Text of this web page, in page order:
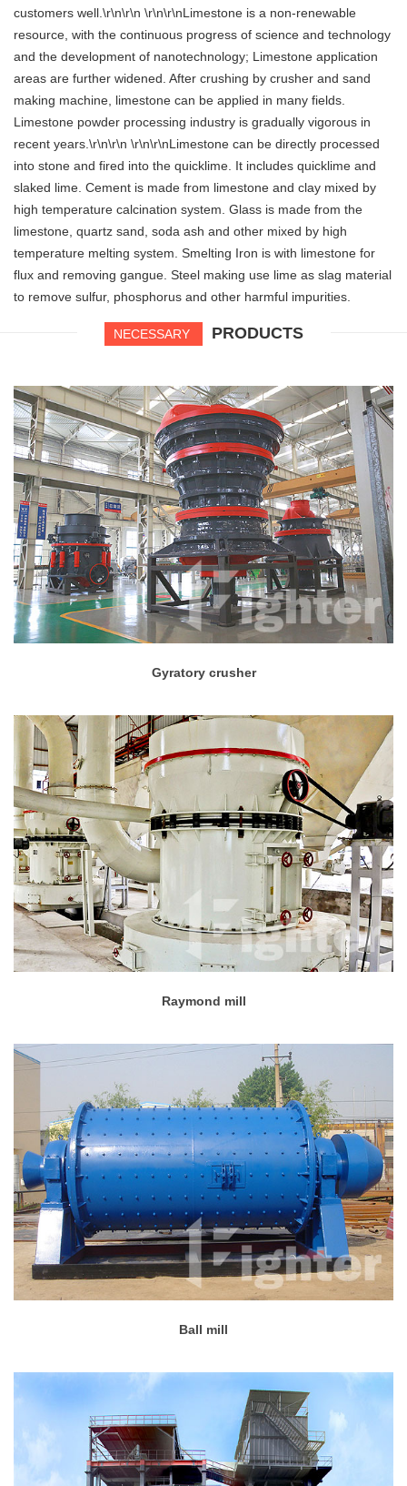
customers well.\r\n\r\n \r\n\r\nLimestone is a non-renewable
resource, with the continuous progress of science and technology
and the development of nanotechnology; Limestone application
areas are further widened. After crushing by crusher and sand
making machine, limestone can be applied in many fields.
Limestone powder processing industry is gradually vigorous in
recent years.\r\n\r\n \r\n\r\nLimestone can be directly processed
into stone and fired into the quicklime. It includes quicklime and
slaked lime. Cement is made from limestone and clay mixed by
high temperature calcination system. Glass is made from the
limestone, quartz sand, soda ash and other mixed by high
temperature melting system. Smelting Iron is with limestone for
flux and removing gangue. Steel making use lime as slag material
to remove sulfur, phosphorus and other harmful impurities.
NECESSARY PRODUCTS
Gyratory crusher
Raymond mill
Ball mill